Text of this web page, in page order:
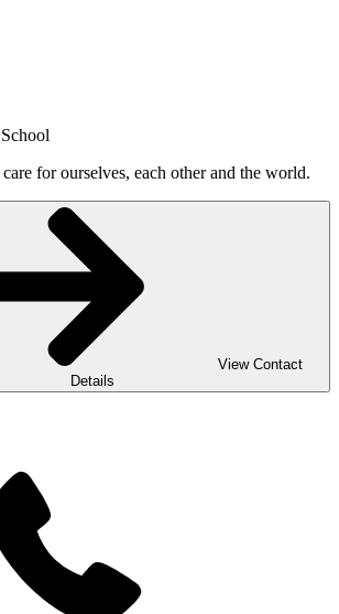
for ourselves, each other and the world.
View Contact
Details